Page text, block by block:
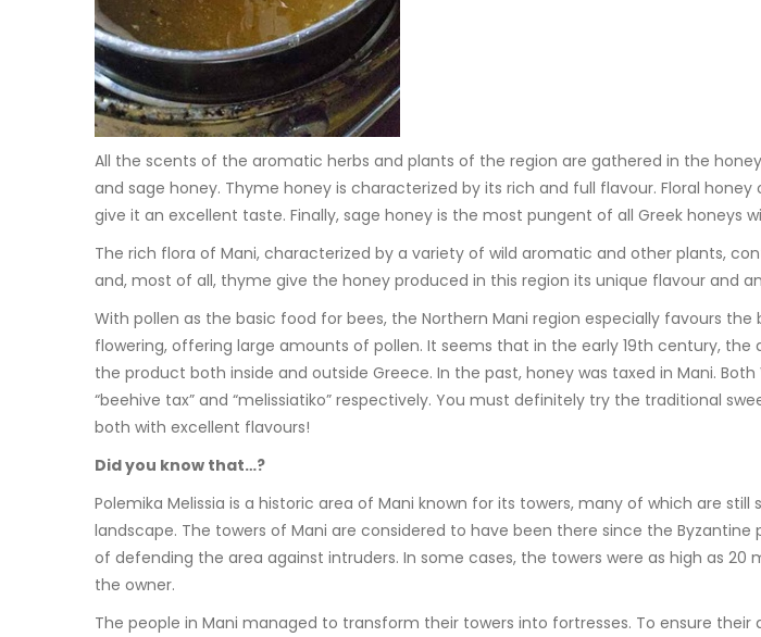
All the scents of the aromatic herbs and plants of the region are gathered in the
and sage honey. Thyme honey is characterized by its rich and full flavour. Floral
give it an excellent taste. Finally, sage honey is the most pungent of all Greek honeys
The rich flora of Mani, characterized by a variety of wild aromatic and other plants,
and, most of all, thyme give the honey produced in this region its unique flavour and
With pollen as the basic food for bees, the Northern Mani region especially favours
flowering, offering large amounts of pollen. It seems that in the early 19th century,
the product both inside and outside Greece. In the past, honey was taxed in Mani.
“beehive tax” and “melissiatiko” respectively. You must definitely try the traditional
both with excellent flavours!
Did you know that…?
Polemika Melissia is a historic area of Mani known for its towers, many of which are
landscape. The towers of Mani are considered to have been there since the
of defending the area against intruders. In some cases, the towers were as high as
the owner.
The people in Mani managed to transform their towers into fortresses. To ensure